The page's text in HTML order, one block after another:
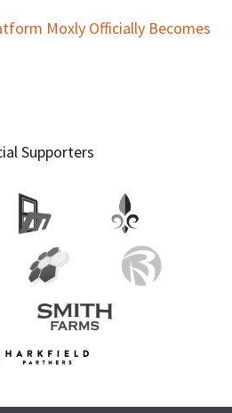
Moxly Officially Becomes
Supporters